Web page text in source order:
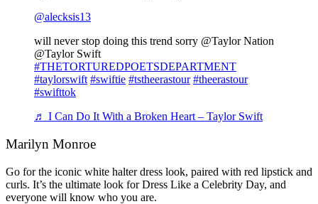
@alecksis13
will never stop doing this trend sorry @Taylor Nation
@Taylor Swift
#THETORTUREDPOETSDEPARTMENT
#taylorswift #swiftie #tstheerastour #theerastour
#swifttok
♬ I Can Do It With a Broken Heart – Taylor Swift
Marilyn Monroe
Go for the iconic white halter dress look, paired with red lipstick and
curls. It’s the ultimate look for Dress Like a Celebrity Day, and
everyone will know who you are.